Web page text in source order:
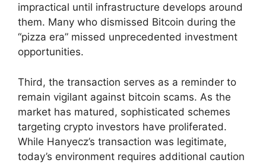
impractical until infrastructure develops around
them. Many who dismissed Bitcoin during the
“pizza era” missed unprecedented investment
opportunities.
Third, the transaction serves as a reminder to
remain vigilant against bitcoin scams. As the
market has matured, sophisticated schemes
targeting crypto investors have proliferated.
While Hanyecz’s transaction was legitimate,
today’s environment requires additional caution